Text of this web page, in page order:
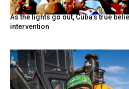
As the lights go out, Cuba’s true
intervention